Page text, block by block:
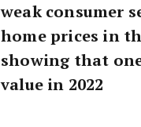
weak consumer
home prices in
showing that
value in 2022